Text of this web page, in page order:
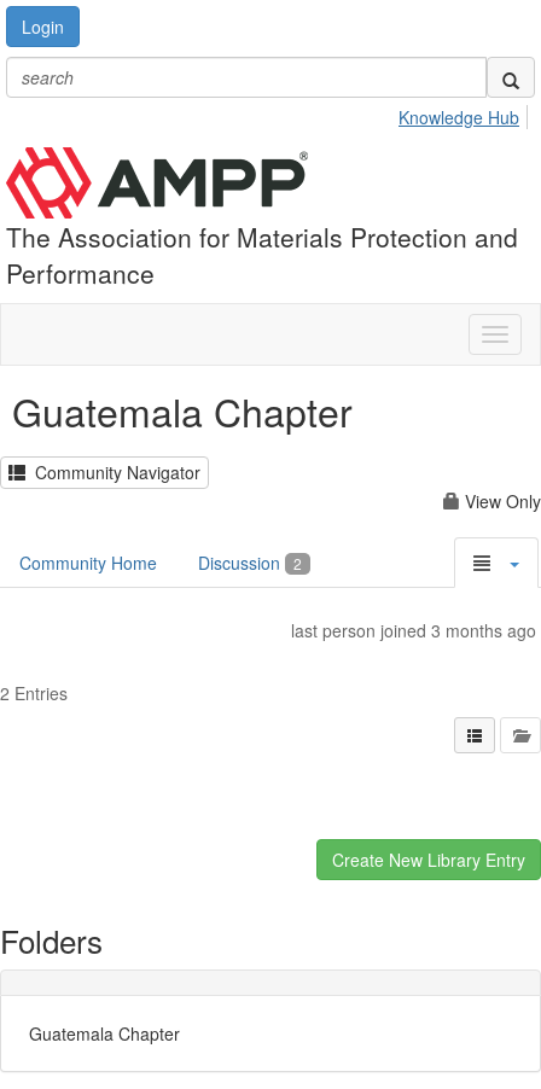
Login
Knowledge Hub
The Association for Materials Protection and
Performance
Guatemala Chapter
Community Navigator
View Only
Community Home Discussion 2
last person joined 3 months ago
2 Entries
Folders
Guatemala Chapter